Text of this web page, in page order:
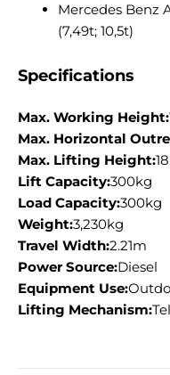
Mercedes Benz
(7,49t; 10,5t)
Specifications
Max. Working Height:
Max. Horizontal
Max. Lifting Height:
Lift Capacity:300kg
Load Capacity:300kg
Weight:3,230kg
Travel Width:2.21m
Power Source:Diesel
Equipment Use:
Lifting Mechanism: